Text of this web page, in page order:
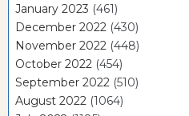
January 2023 (461)
December 2022 (430)
November 2022 (448)
October 2022 (454)
September 2022 (510)
August 2022 (1064)